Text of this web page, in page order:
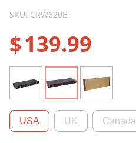
SKU: CRW620E
$139.99
USA UK Canada